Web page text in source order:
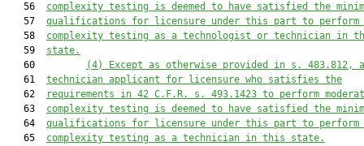
   56
complexity testing is deemed to have satisfied the
   57
qualifications for licensure under this part to perform
   58
complexity testing as a technologist or technician in
   59
state.
   60
(4)
Except as otherwise provided in s. 483.812, a
   61
technician applicant for licensure who satisfies the
   62
requirements in 42 C.F.R. s. 493.1423 to perform
   63
complexity testing is deemed to have satisfied the
   64
qualifications for licensure under this part to perform
   65
complexity testing as a technician in this state.